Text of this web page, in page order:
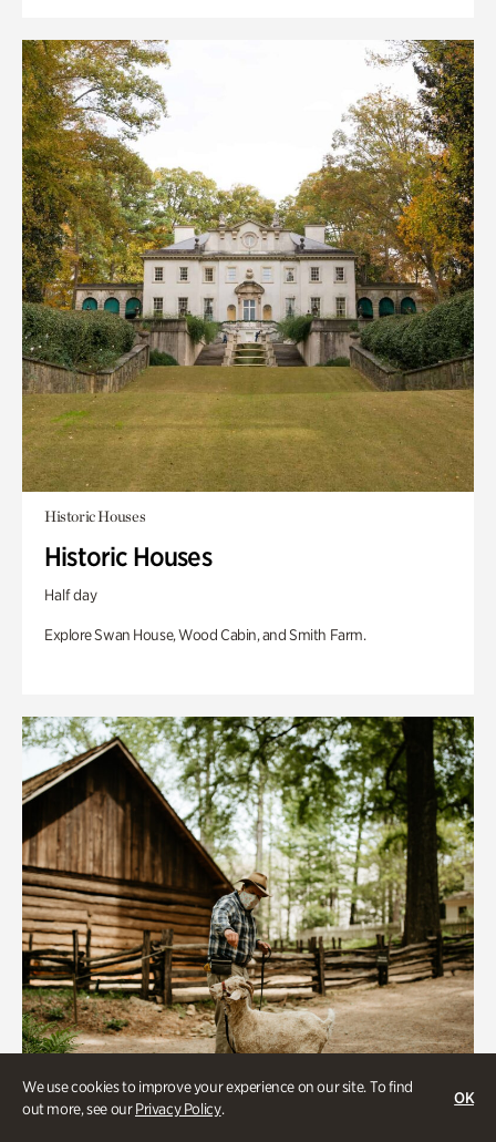
We use cookies to improve your experience on our site. To find
out more, see ourPrivacy Policy.
OK
Historic Houses
Historic Houses
Half day
Explore Swan House, Wood Cabin, and Smith Farm.